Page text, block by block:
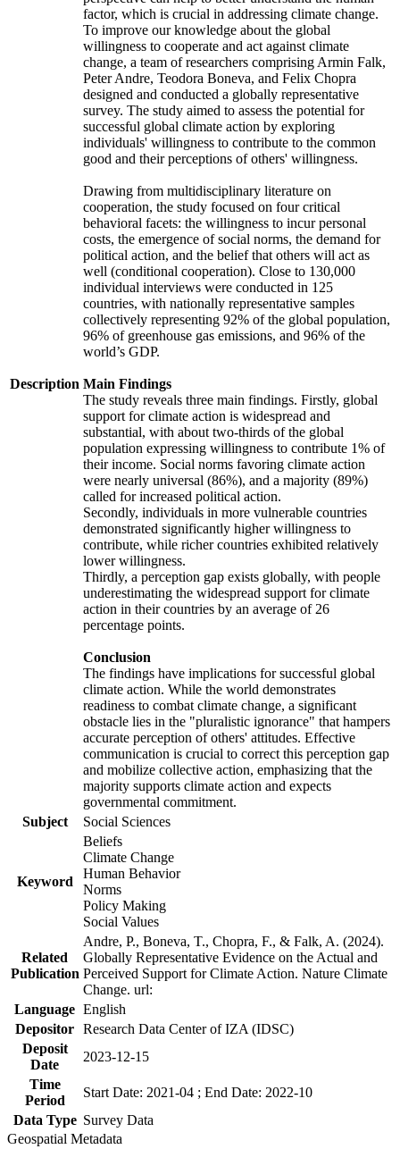
Description
factor, which is crucial in addressing climate change.
To improve our knowledge about the global
willingness to cooperate and act against climate
change, a team of researchers comprising Armin Falk,
Peter Andre, Teodora Boneva, and Felix Chopra
designed and conducted a globally representative
survey. The study aimed to assess the potential for
successful global climate action by exploring
individuals' willingness to contribute to the common
good and their perceptions of others' willingness.
Drawing from multidisciplinary literature on
cooperation, the study focused on four critical
behavioral facets: the willingness to incur personal
costs, the emergence of social norms, the demand for
political action, and the belief that others will act as
well (conditional cooperation). Close to 130,000
individual interviews were conducted in 125
countries, with nationally representative samples
collectively representing 92% of the global population,
96% of greenhouse gas emissions, and 96% of the
world’s GDP.
Main Findings
The study reveals three main findings. Firstly, global
support for climate action is widespread and
substantial, with about two-thirds of the global
population expressing willingness to contribute 1% of
their income. Social norms favoring climate action
were nearly universal (86%), and a majority (89%)
called for increased political action.
Secondly, individuals in more vulnerable countries
demonstrated significantly higher willingness to
contribute, while richer countries exhibited relatively
lower willingness.
Thirdly, a perception gap exists globally, with people
underestimating the widespread support for climate
action in their countries by an average of 26
percentage points.
Conclusion
The findings have implications for successful global
climate action. While the world demonstrates
readiness to combat climate change, a significant
obstacle lies in the "pluralistic ignorance" that hampers
accurate perception of others' attitudes. Effective
communication is crucial to correct this perception gap
and mobilize collective action, emphasizing that the
majority supports climate action and expects
governmental commitment.
Subject
Social Sciences
Keyword
Beliefs
Climate Change
Human Behavior
Norms
Policy Making
Social Values
Related
Publication
Andre, P., Boneva, T., Chopra, F., & Falk, A. (2024).
Globally Representative Evidence on the Actual and
Perceived Support for Climate Action. Nature Climate
Change. url:
Language English
Depositor Research Data Center of IZA (IDSC)
Deposit
Date
2023-12-15
Time
Period
Start Date: 2021-04 ; End Date: 2022-10
Data Type Survey Data
Geospatial Metadata